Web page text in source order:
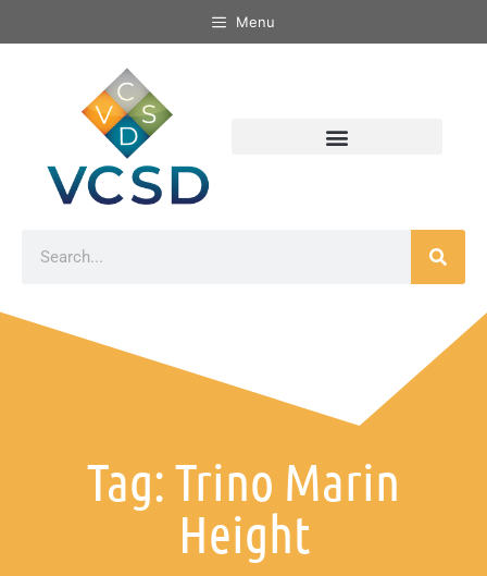
Menu
Tag: Trino Marin
Height